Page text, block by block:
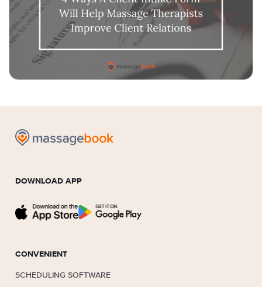
DOWNLOAD APP
CONVENIENT
SCHEDULING SOFTWARE